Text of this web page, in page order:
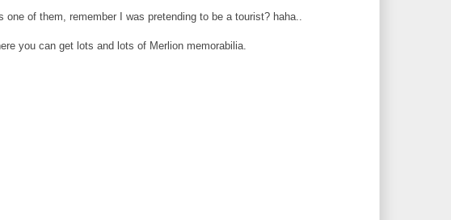
of them, remember I was pretending to be a tourist? haha..
you can get lots and lots of Merlion memorabilia.